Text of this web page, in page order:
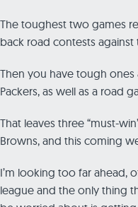
The toughest two games
back road contests against
Then you have tough
Packers, as well as a road
That leaves three “must-
Browns, and this coming
I’m looking too far ahead,
league and the only thing